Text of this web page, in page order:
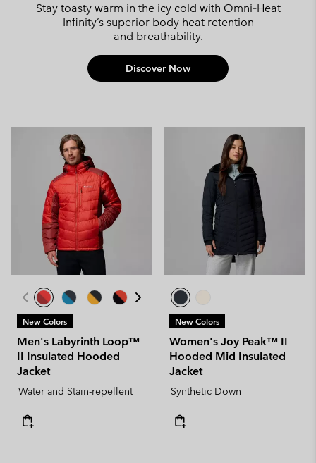
Stay toasty warm in the icy cold with Omni‑Heat
Infinity’s superior bodyheat retention
and breathability.
Discover Now
New Colors
Men's Labyrinth Loop™
II Insulated Hooded
Jacket
Water and Stain-repellent
New Colors
Women's Joy Peak™ II
Hooded Mid Insulated
Jacket
Synthetic Down